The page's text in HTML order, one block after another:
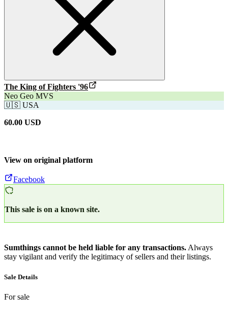
The King of Fighters '96
Neo Geo MVS
🇺🇸 USA
60.00 USD
View on original platform
Facebook
This sale is on a known site.
Sumthings cannot be held liable for any transactions.Always
stay vigilant and verify the legitimacy of sellers and their listings.
Sale Details
For sale